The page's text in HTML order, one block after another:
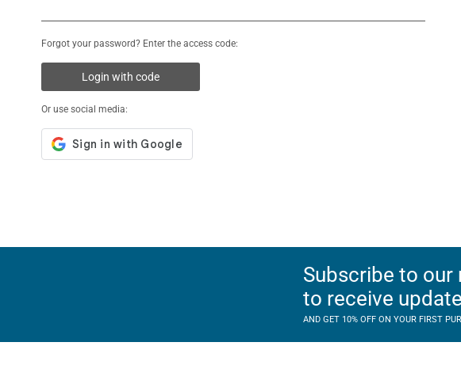
Forgot your password? Enter the access code:
Login with code
Or use social media:
Subscribe to our
to receive
AND GET 10% OFF ON YOUR FIRST